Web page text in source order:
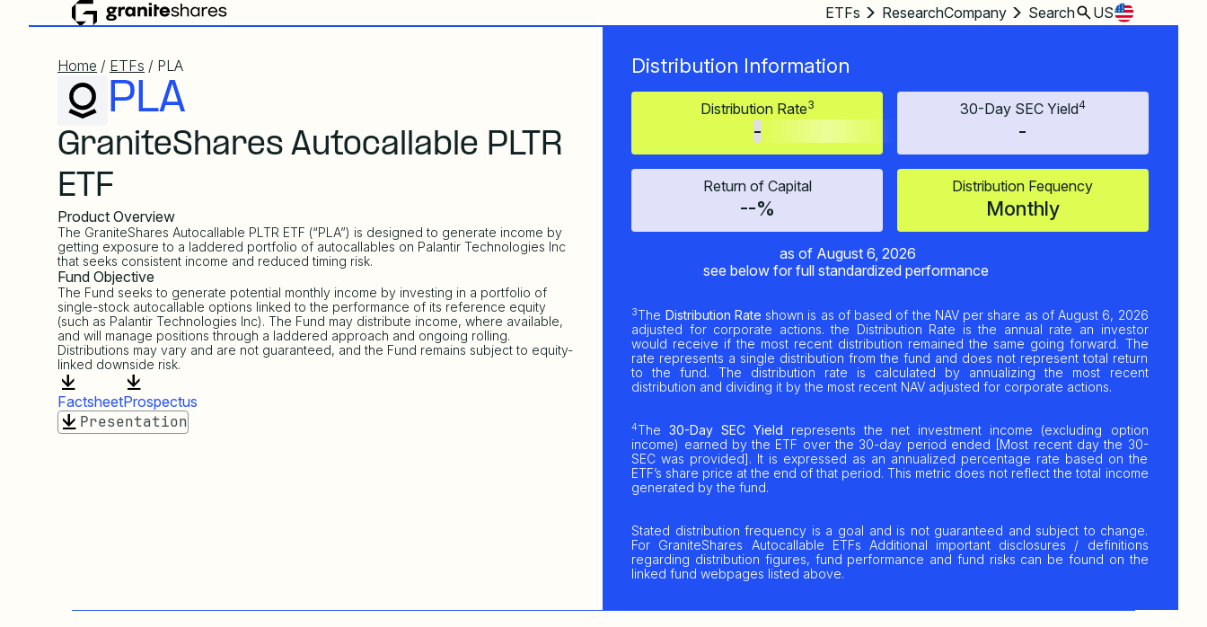
ETFs ResearchCompany Search US
Home / ETFs / PLA
PLA
GraniteShares Autocallable PLTR
ETF
Product Overview
The GraniteShares Autocallable PLTR ETF (“PLA”) is designed to generate income by
getting exposure to a laddered portfolio of autocallables on Palantir Technologies Inc
that seeks consistent income and reduced timing risk.
Fund Objective
The Fund seeks to generate potential monthly income by investing in a portfolio of
single-stock autocallable options linked to the performance of its reference equity
(such as Palantir Technologies Inc). The Fund may distribute income, where available,
and will manage positions through a laddered approach and ongoing rolling.
Distributions may vary and are not guaranteed, and the Fund remains subject to equity-
linked downside risk.
FactsheetProspectus
Presentation
Distribution Information
Distribution Rate3
-
30-Day SEC Yield4
-
Return of Capital
--%
Distribution Fequency
Monthly
as of August 6, 2026
see below for full standardized performance
3The Distribution Rate shown is as of based of the NAV per share as of August 6, 2026
adjusted for corporate actions. the Distribution Rate is the annual rate an investor
would receive if the most recent distribution remained the same going forward. The
rate represents a single distribution from the fund and does not represent total return
to the fund. The distribution rate is calculated by annualizing the most recent
distribution and dividing it by the most recent NAV adjusted for corporate actions.
4The30-Day SEC Yield represents the net investment income (excluding option
income) earned by the ETF over the 30-day period ended [Most recent day the 30-
SEC was provided]. It is expressed as an annualized percentage rate based on the
ETF’s share price at the end of that period. This metric does not reflect the total income
generated by the fund.
Stated distribution frequency is a goal and is not guaranteed and subject to change.
For GraniteShares Autocallable ETFs Additional important disclosures / definitions
regarding distribution figures, fund performance and fund risks can be found on the
linked fund webpages listed above.